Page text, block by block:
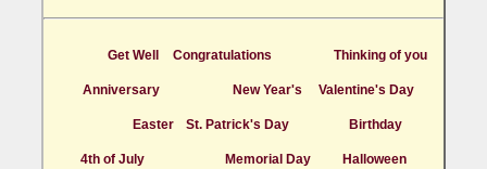
Get Well Congratulations Thinking of you
Anniversary New Year's Valentine's Day
Easter St. Patrick's Day Birthday
4th of July Memorial Day Halloween